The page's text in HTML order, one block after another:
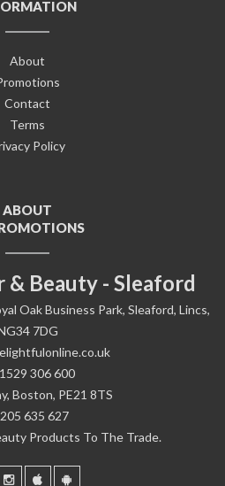
About
Contact
Terms
Policy
ABOUT
Beauty - Sleaford
Oak Business Park, Sleaford, Lincs,
7DG
306 600
Boston, PE21 8TS
635 627
Products To The Trade.